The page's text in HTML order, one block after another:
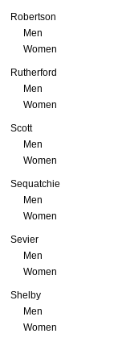
Robertson
Men
Women
Rutherford
Men
Women
Scott
Men
Women
Sequatchie
Men
Women
Sevier
Men
Women
Shelby
Men
Women